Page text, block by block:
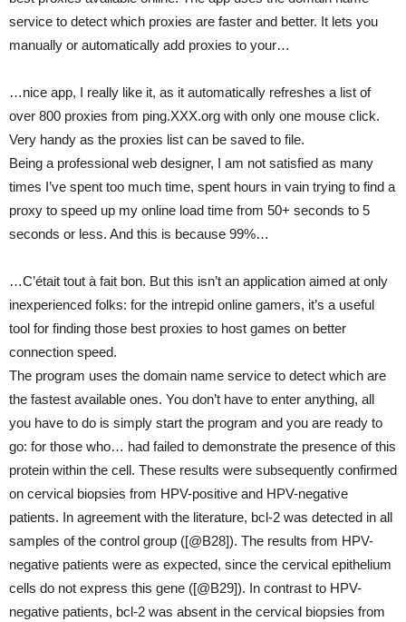
service to detect which proxies are faster and better. It lets you
manually or automatically add proxies to your…
…nice app, I really like it, as it automatically refreshes a list of
over 800 proxies from ping.XXX.org with only one mouse click.
Very handy as the proxies list can be saved to file.
Being a professional web designer, I am not satisfied as many
times I’ve spent too much time, spent hours in vain trying to find a
proxy to speed up my online load time from 50+ seconds to 5
seconds or less. And this is because 99%…
…C’était tout à fait bon. But this isn’t an application aimed at only
inexperienced folks: for the intrepid online gamers, it’s a useful
tool for finding those best proxies to host games on better
connection speed.
The program uses the domain name service to detect which are
the fastest available ones. You don’t have to enter anything, all
you have to do is simply start the program and you are ready to
go: for those who… had failed to demonstrate the presence of this
protein within the cell. These results were subsequently confirmed
on cervical biopsies from HPV-positive and HPV-negative
patients. In agreement with the literature, bcl-2 was detected in all
samples of the control group ([@B28]). The results from HPV-
negative patients were as expected, since the cervical epithelium
cells do not express this gene ([@B29]). In contrast to HPV-
negative patients, bcl-2 was absent in the cervical biopsies from